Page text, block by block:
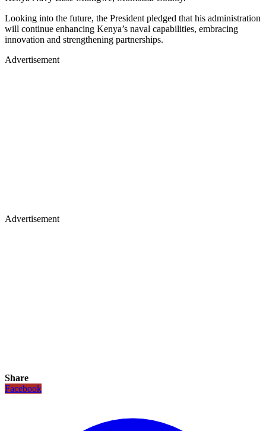
Looking into the future, the President pledged that his administration
will continue enhancing Kenya’s naval capabilities, embracing
innovation and strengthening partnerships.
Advertisement
Advertisement
Share
Facebook